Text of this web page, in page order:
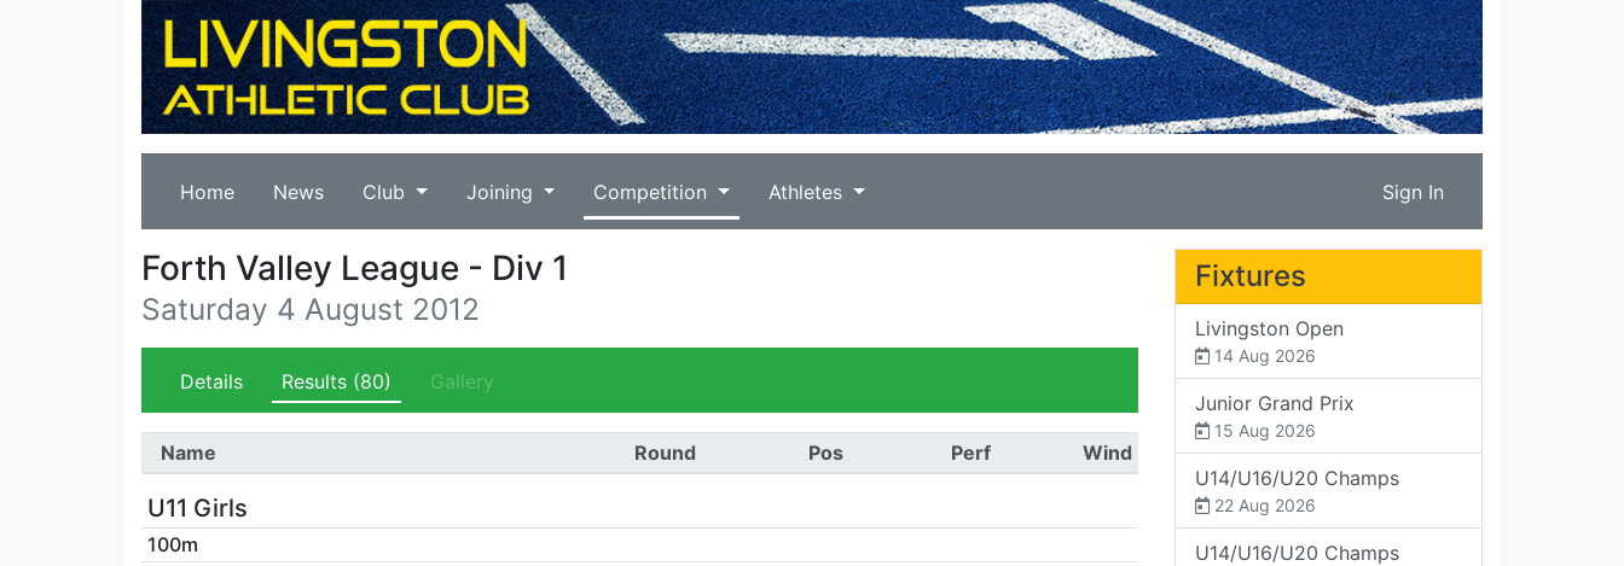
Home News Club Joining Competition Athletes Sign In
Forth Valley League - Div 1
Saturday 4 August 2012
Details Results (80) Gallery
Name Round Pos Perf Wind
U11 Girls
100m
Fixtures
Livingston Open
14 Aug 2026
Junior Grand Prix
15 Aug 2026
U14/U16/U20 Champs
22 Aug 2026
U14/U16/U20 Champs